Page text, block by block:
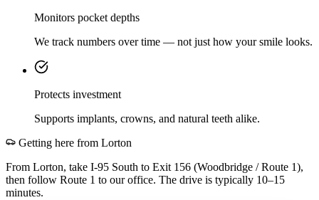
Monitors pocket depths
We track numbers over time — not just how your smile looks.
Protects investment
Supports implants, crowns, and natural teeth alike.
Getting here from Lorton
From Lorton, take I-95 South to Exit 156 (Woodbridge / Route 1),
then follow Route 1 to our office. The drive is typically 10–15
minutes.